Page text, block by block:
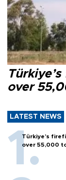
over
LATEST NEWS
Türkiye’s
over 55,000